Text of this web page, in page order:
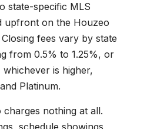
state-specific MLS
upfront on the Houzeo
fees vary by state
from 0.5% to 1.25%, or
is higher,
Platinum.
nothing at all.
schedule showings,